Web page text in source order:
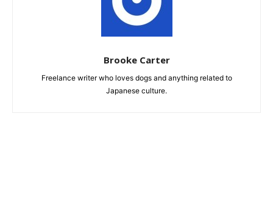
Brooke Carter
Freelance writer who loves dogs and anything related to
Japanese culture.